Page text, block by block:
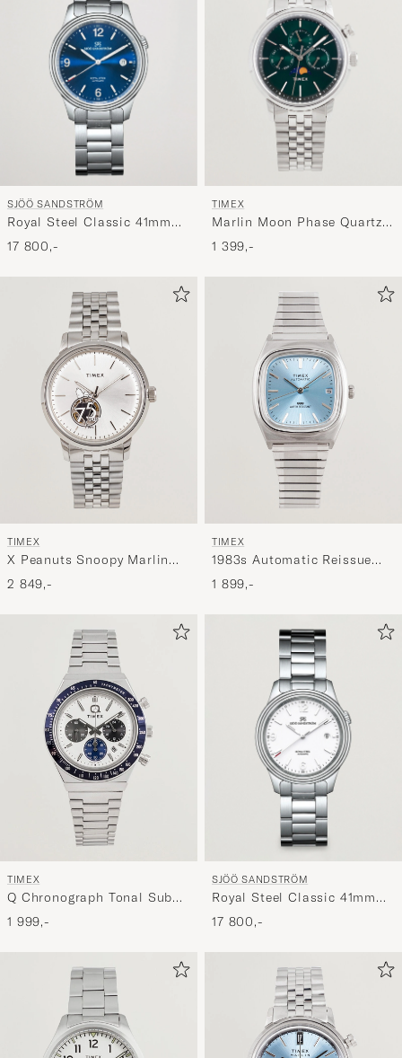
SJÖÖ SANDSTRÖM
Royal Steel Classic 41mm
Blue and Steel
17 800,-
TIMEX
Marlin Moon Phase Quartz
Steel 40mm Green Dial
1 399,-
TIMEX
X Peanuts Snoopy Marlin
Automatic 40mm Silver
2 849,-
TIMEX
1983s Automatic Reissue
34mm Ice Blue Dial
1 899,-
TIMEX
Q Chronograph Tonal Sub
Dials 40mm White Dial
1 999,-
SJÖÖ SANDSTRÖM
Royal Steel Classic 41mm
White and Steel
17 800,-